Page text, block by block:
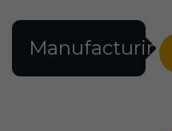
Manufacturing